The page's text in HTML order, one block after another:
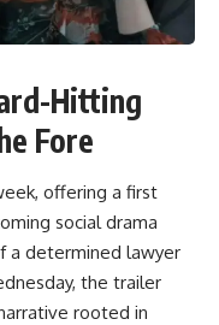
Hitting
Fore
offering a first
social drama
a determined lawyer
the trailer
rooted in